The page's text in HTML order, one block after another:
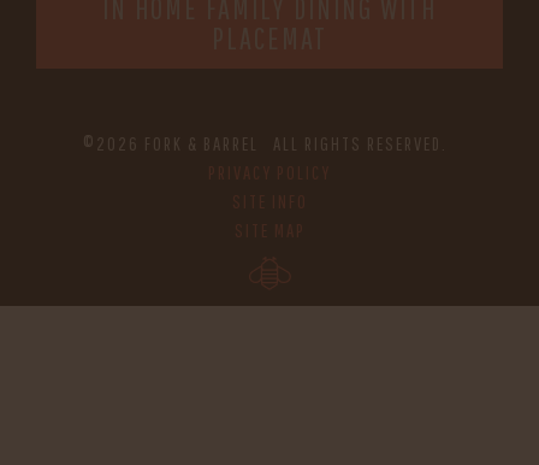
©2026 FORK & BARREL ALL RIGHTS RESERVED.